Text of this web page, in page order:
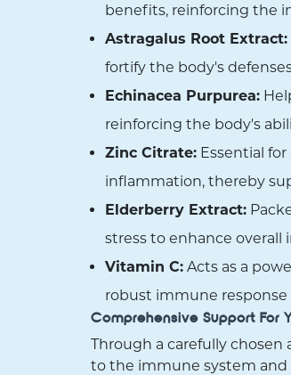
benefits, reinforcing the
Astragalus Root Extract:
fortify the body's
Echinacea Purpurea:
reinforcing the body's
Zinc Citrate: Essential
inflammation, thereby
Elderberry Extract:
stress to enhance overall
Vitamin C: Acts as a
robust immune
Comprehensive Support For
Through a carefully
to the immune system and